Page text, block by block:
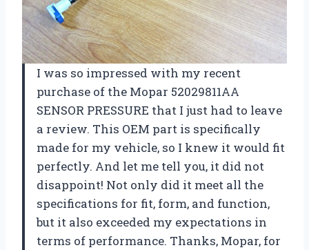
I was so impressed with my recent
purchase of the Mopar 52029811AA
SENSOR PRESSURE that I just had to leave
a review. This OEM part is specifically
made for my vehicle, so I knew it would fit
perfectly. And let me tell you, it did not
disappoint! Not only did it meet all the
specifications for fit, form, and function,
but it also exceeded my expectations in
terms of performance. Thanks, Mopar, for